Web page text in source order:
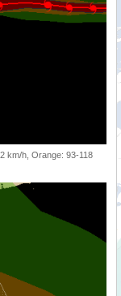
km/h, Orange: 93-118